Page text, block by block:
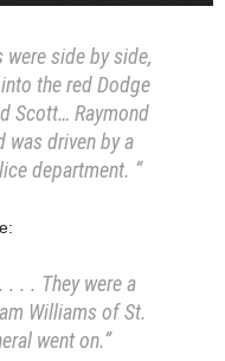
were side by side,
the red Dodge
Scott… Raymond
was driven by a
department. “
. . . They were a
Williams of St.
went on.”